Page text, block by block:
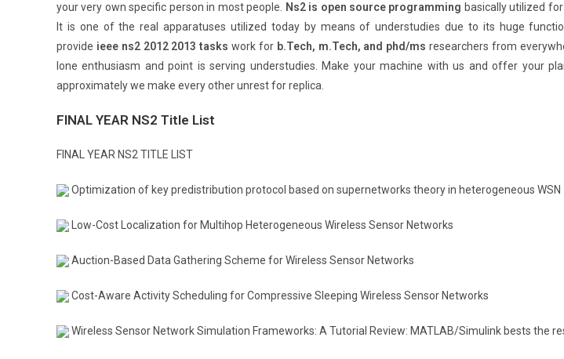
your very own specific person in most people.
Ns2 is open source programming basically utilized
It is one of the real apparatuses utilized today by means of understudies due to its huge
provide ieee ns2 2012 2013 tasks work for b.Tech, m.Tech, and phd/ms researchers from
lone enthusiasm and point is serving understudies. Make your machine with us and offer your
approximately we make every other unrest for replica.
FINAL YEAR NS2 Title List
FINAL YEAR NS2 TITLE LIST
Optimization of key predistribution protocol based on supernetworks theory in heterogeneous WSN
Low-Cost Localization for Multihop Heterogeneous Wireless Sensor Networks
Auction-Based Data Gathering Scheme for Wireless Sensor Networks
Cost-Aware Activity Scheduling for Compressive Sleeping Wireless Sensor Networks
Wireless Sensor Network Simulation Frameworks: A Tutorial Review: MATLAB/Simulink bests the